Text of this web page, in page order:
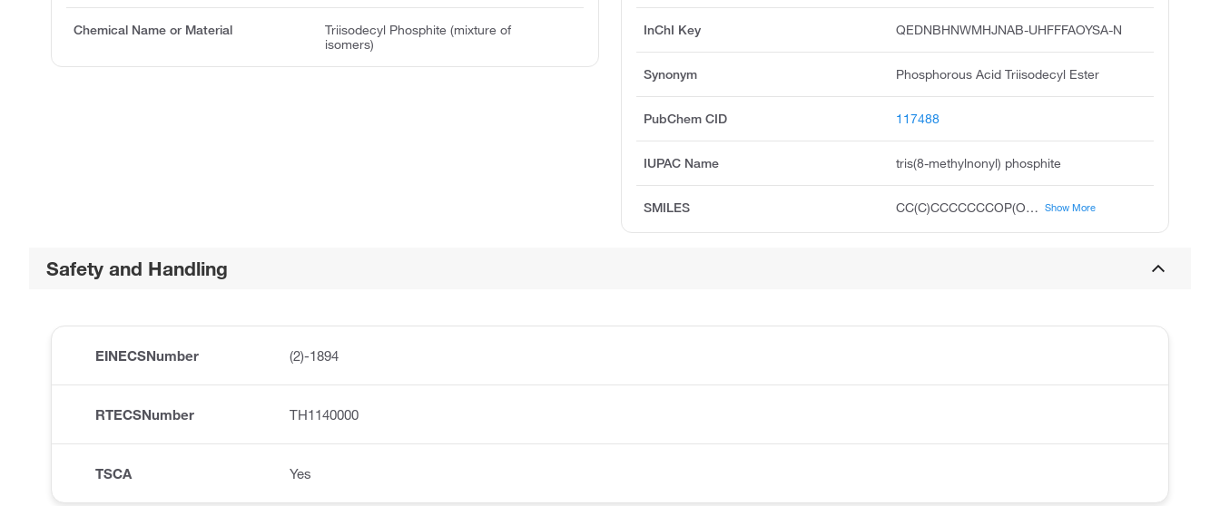
InChI Key QEDNBHNWMHJNAB-UHFFFAOYSA-N
Synonym Phosphorous Acid Triisodecyl Ester
PubChem CID 117488
IUPAC Name tris(8-methylnonyl) phosphite
SMILES CC(C)CCCCCCCOP(OCCCCCCCC(C)C)OCCCCCCCC(C)C Show More
Chemical Name or Material
Triisodecyl Phosphite (mixture of
isomers)
Safety and Handling
EINECSNumber (2)-1894
RTECSNumber TH1140000
TSCA Yes